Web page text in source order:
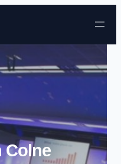
to content
Colne